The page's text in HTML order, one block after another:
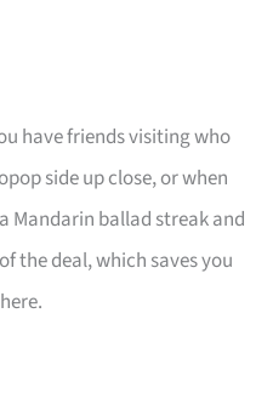
have friends visiting who
side up close, or when
Mandarin ballad streak and
the deal, which saves you